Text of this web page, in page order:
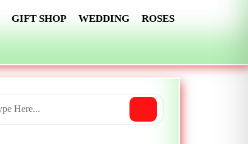
GIFT SHOP WEDDING ROSES